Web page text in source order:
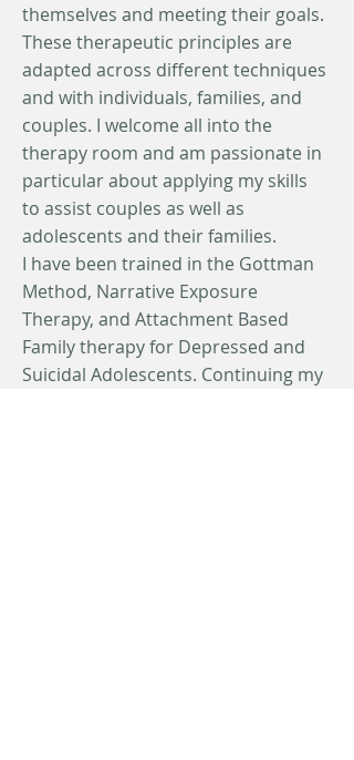
themselves and meeting their goals.
These therapeutic principles are
adapted across different techniques
and with individuals, families, and
couples. I welcome all into the
therapy room and am passionate in
particular about applying my skills
to assist couples as well as
adolescents and their families.
I have been trained in the Gottman
Method, Narrative Exposure
Therapy, and Attachment Based
Family therapy for Depressed and
Suicidal Adolescents. Continuing my